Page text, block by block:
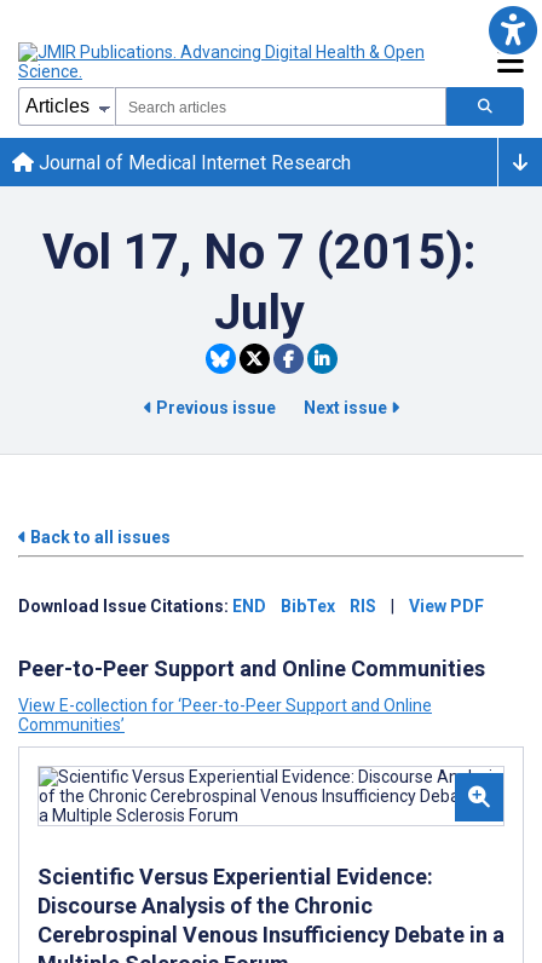
Journal of Medical Internet Research
Vol 17, No 7 (2015):
July
Previous issue Next issue
Back to all issues
Download Issue Citations: END BibTex RIS View PDF
Peer-to-Peer Support and Online Communities
View E-collection for ‘Peer-to-Peer Support and Online
Communities’
Scientific Versus Experiential Evidence:
Discourse Analysis of the Chronic
Cerebrospinal Venous Insufficiency Debate in a